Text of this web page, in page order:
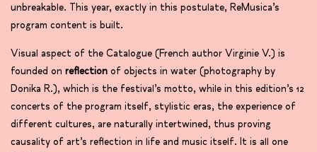
unbreakable. This year, exactly in this postulate, ReMusica’s
program content is built.
Visual aspect of the Catalogue (French author Virginie V.) is
founded on reflection of objects in water (photography by
Donika R.), which is the festival’s motto, while in this edition’s 12
concerts of the program itself, stylistic eras, the experience of
different cultures, are naturally intertwined, thus proving
causality of art’s reflection in life and music itself. It is all one